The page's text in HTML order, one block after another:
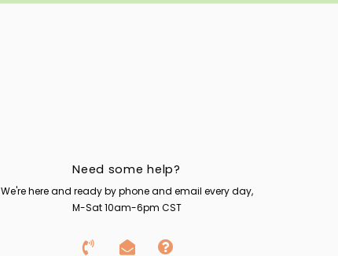
Need some help?
We're here and ready by phone and email every day,
M-Sat 10am-6pm CST